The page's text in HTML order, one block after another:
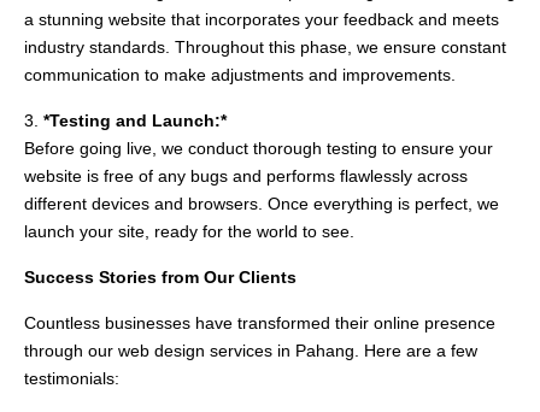
a stunning website that incorporates your feedback and meets
industry standards. Throughout this phase, we ensure constant
communication to make adjustments and improvements.
3. *Testing and Launch:*
Before going live, we conduct thorough testing to ensure your
website is free of any bugs and performs flawlessly across
different devices and browsers. Once everything is perfect, we
launch your site, ready for the world to see.
Success Stories from Our Clients
Countless businesses have transformed their online presence
through our web design services in Pahang. Here are a few
testimonials: